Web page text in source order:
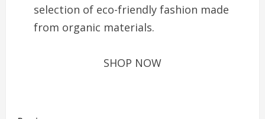
selection of eco-friendly fashion made
from organic materials.
SHOP NOW